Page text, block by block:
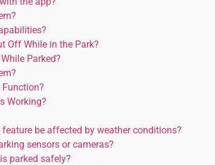
Off While in the Park?
Parked?
Working?
feature be affected by weather conditions?
sensors or cameras?
parked safely?